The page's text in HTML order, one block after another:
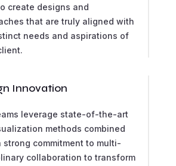
create designs and
that are truly aligned with
needs and aspirations of
Innovation
leverage state-of-the-art
methods combined
strong commitment to multi-
collaboration to transform